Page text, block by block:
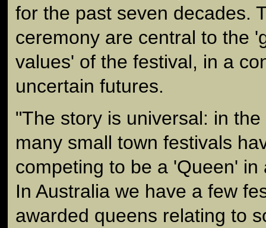
for the past seven decades.
ceremony are central to the
values' of the festival, in a
uncertain futures.
"The story is universal: in
many small town festivals
competing to be a 'Queen'
In Australia we have a few
awarded queens relating to